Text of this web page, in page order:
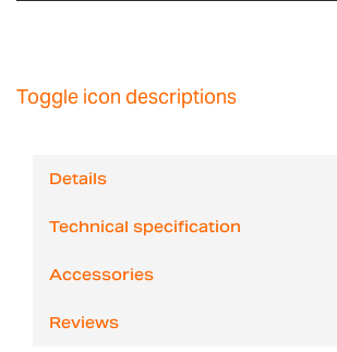
Toggle icon descriptions
Details
Technical specification
Accessories
Reviews